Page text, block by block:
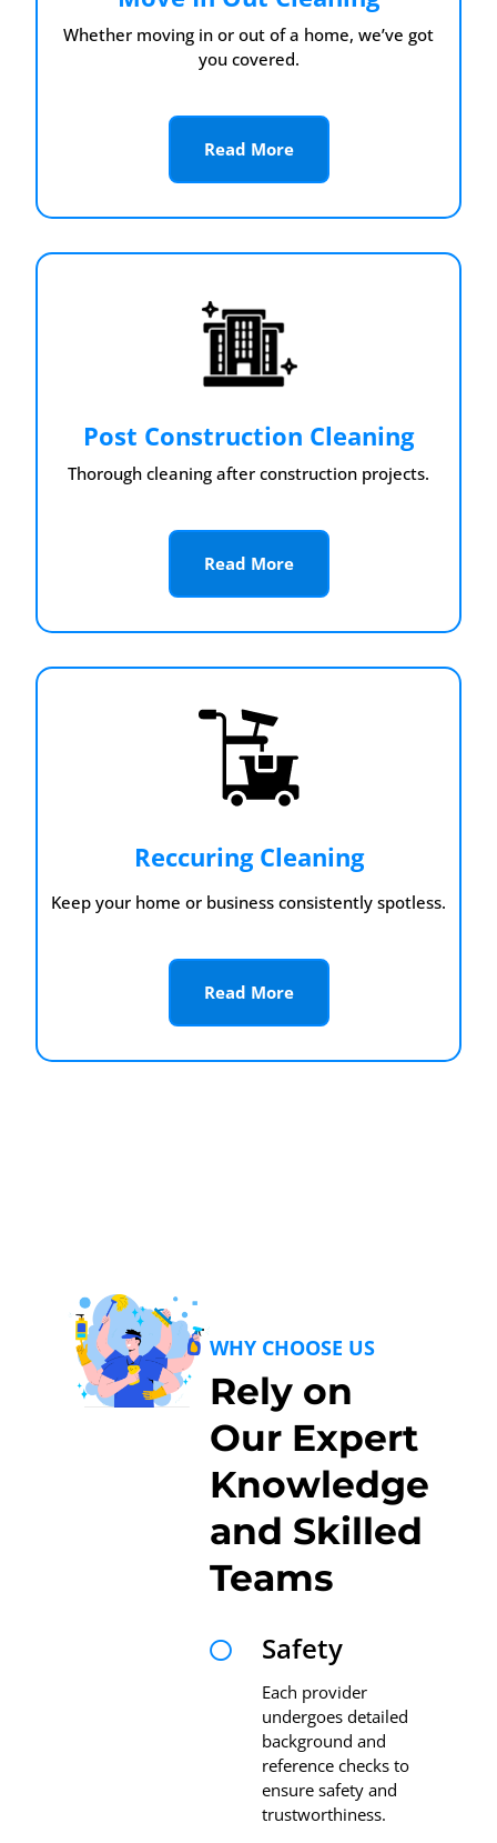
Whether moving in or out of a home, we’ve got
you covered.
Read More
Post Construction Cleaning
Thorough cleaning after construction projects.
Read More
Reccuring Cleaning
Keep your home or business consistently spotless.
Read More
WHY CHOOSE US
Rely on
Our Expert
Knowledge
and Skilled
Teams
 Safety
Each provider
undergoes detailed
background and
reference checks to
ensure safety and
trustworthiness.